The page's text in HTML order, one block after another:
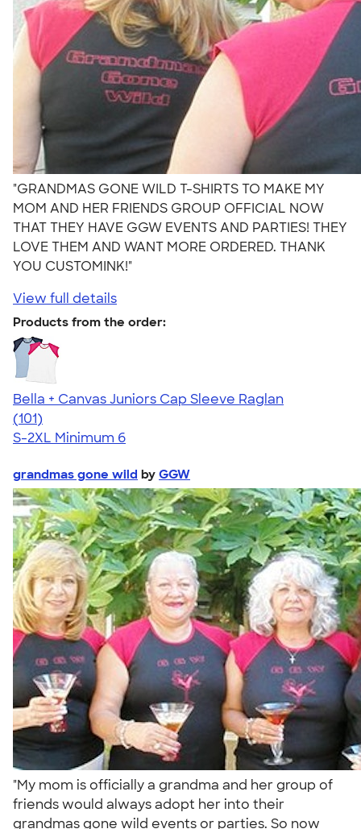
"GRANDMAS GONE WILD T-SHIRTS TO MAKE MY
MOM AND HER FRIENDS GROUP OFFICIAL NOW
THAT THEY HAVE GGW EVENTS AND PARTIES! THEY
LOVE THEM AND WANT MORE ORDERED. THANK
YOU CUSTOMINK!"
View full details
Products from the order:
Bella + Canvas Juniors Cap Sleeve Raglan
4.44
101
(101)
S-2XL Minimum 6
grandmas gone wild by GGW
"My mom is officially a grandma and her group of
friends would always adopt her into their
grandmas gone wild events or parties. So now